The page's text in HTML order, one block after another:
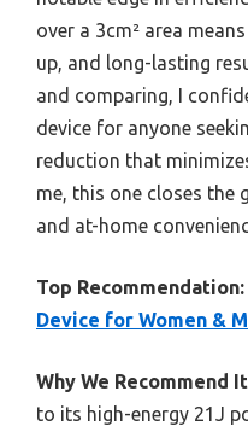
over a 3cm² area
up, and long-lasting
and comparing, I
device for anyone
reduction that
me, this one closes the
and at-home
Top Recommendation:
Device for Women &
Why We Recommend
to its high-energy 21J